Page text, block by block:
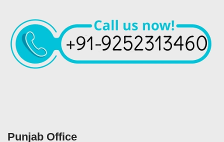
Punjab Office